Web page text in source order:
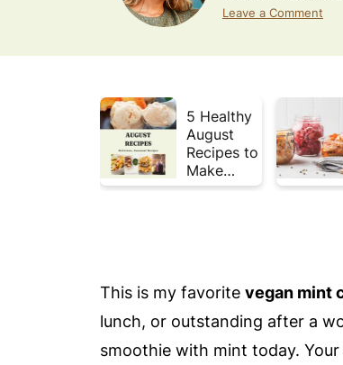
Leave a Comment
5 Healthy
August
Recipes to
Make
Before
This is my favorite vegan mint
lunch, or outstanding after a
smoothie with mint today.